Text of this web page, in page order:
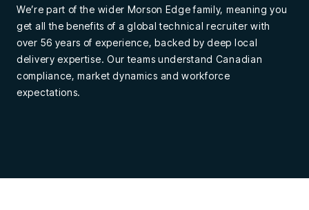
We’re part of the wider Morson Edge family, meaning you
get all the benefits of a global technical recruiter with
over 56 years of experience, backed by deep local
delivery expertise. Our teams understand Canadian
compliance, market dynamics and workforce
expectations.